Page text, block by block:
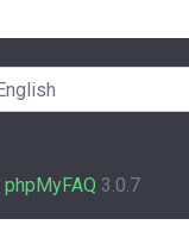
phpMyFAQ 3.0.7